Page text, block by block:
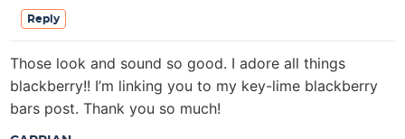
Reply
Those look and sound so good. I adore all things
blackberry!! I’m linking you to my key-lime blackberry
bars post. Thank you so much!